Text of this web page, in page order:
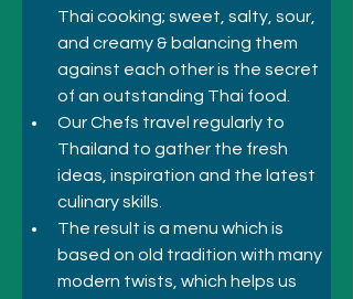
Thai cooking; sweet, salty, sour,
and creamy & balancing them
against each other is the secret
of an outstanding Thai food.
Our Chefs travel regularly to
Thailand to gather the fresh
ideas, inspiration and the latest
culinary skills.
The result is a menu which is
based on old tradition with many
modern twists, which helps us